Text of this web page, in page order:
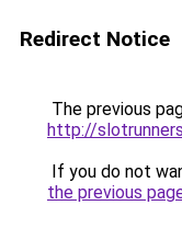
Redirect Notice
The previous
http://
If you do not
the previous